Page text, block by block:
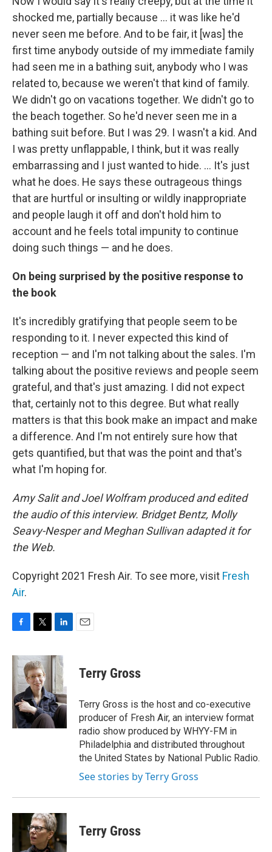
shocked me, partially because ... it was like he'd
never seen me before. And to be fair, it [was] the
first time anybody outside of my immediate family
had seen me in a bathing suit, anybody who I was
related to, because we weren't that kind of family.
We didn't go on vacations together. We didn't go to
the beach together. So he'd never seen me in a
bathing suit before. But I was 29. I wasn't a kid. And
I was pretty unflappable, I think, but it was really
embarrassing and I just wanted to hide. ... It's just
what he does. He says these outrageous things
that are hurtful or insulting or wildly inappropriate
and people laugh it off and don't hold him to
account and he feels total impunity to continue
doing such things — and he does.
On being surprised by the positive response to
the book
It's incredibly gratifying that people seem to be
responding to it. I never expected this kind of
reception — and I'm not talking about the sales. I'm
talking about the positive reviews and people seem
grateful, and that's just amazing. I did not expect
that, certainly not to this degree. But what really
matters is that this book make an impact and make
a difference. And I'm not entirely sure how that
gets quantified, but that was the point and that's
what I'm hoping for.
Amy Salit and Joel Wolfram produced and edited
the audio of this interview. Bridget Bentz, Molly
Seavy-Nesper and Meghan Sullivan adapted it for
the Web.
Copyright 2021 Fresh Air. To see more, visit Fresh
Air.
c
o
o
k
i
t
t
e
r
n
e
d
I
n
Terry Gross
Terry Gross is the host and co-executive
producer of Fresh Air, an interview format
radio show produced by WHYY-FM in
Philadelphia and distributed throughout
the United States by National Public Radio.
See stories by Terry Gross
Terry Gross